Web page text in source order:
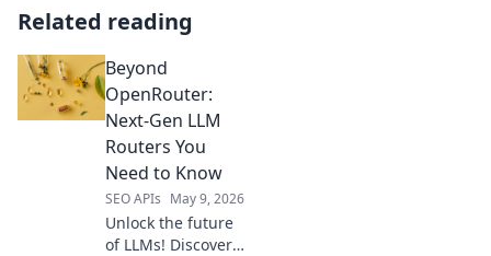
Related reading
Beyond
OpenRouter:
Next-Gen LLM
Routers You
Need to Know
SEO APIs May 9, 2026
Unlock the future
of LLMs! Discover